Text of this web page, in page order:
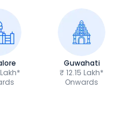
Guwahati
₹ 12.15 Lakh*
Onwards